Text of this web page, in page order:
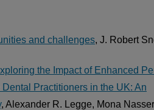
and challenges, J. Robert
the Impact of Enhanced
Practitioners in the UK: An
, Alexander R. Legge, Mona